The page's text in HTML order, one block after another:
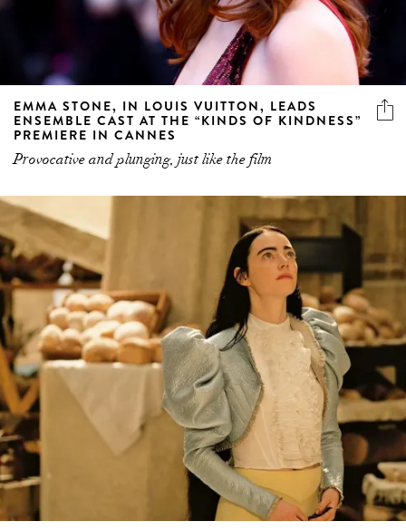
EMMA STONE, IN LOUIS VUITTON, LEADS
ENSEMBLE CAST AT THE “KINDS OF KINDNESS”
PREMIERE IN CANNES
Provocative and plunging, just like the film